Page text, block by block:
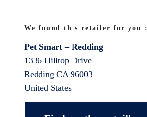
We found this retailer for you :
Pet Smart – Redding
1336 Hilltop Drive
Redding CA 96003
United States